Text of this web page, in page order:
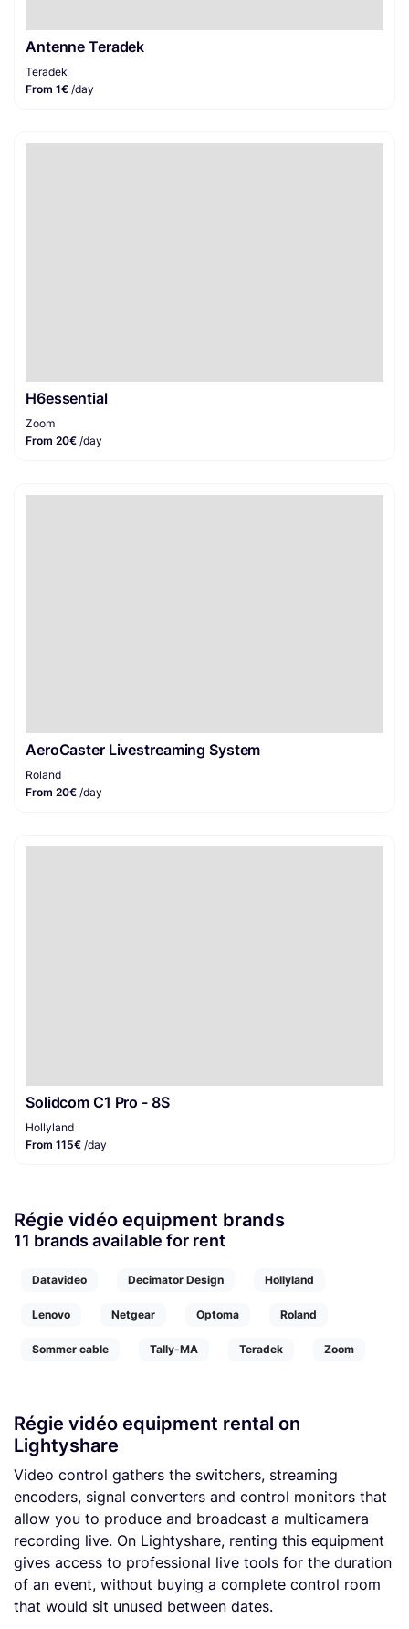
Antenne Teradek
Teradek
From 1€ /day
H6essential
Zoom
From 20€ /day
AeroCaster Livestreaming System
Roland
From 20€ /day
Solidcom C1 Pro - 8S
Hollyland
From 115€ /day
Régie vidéo equipment brands
11 brands available for rent
Datavideo Decimator Design Hollyland
Lenovo Netgear Optoma Roland
Sommer cable Tally-MA Teradek Zoom
Régie vidéo equipment rental on
Lightyshare
Video control gathers the switchers, streaming
encoders, signal converters and control monitors that
allow you to produce and broadcast a multicamera
recording live. On Lightyshare, renting this equipment
gives access to professional live tools for the duration
of an event, without buying a complete control room
that would sit unused between dates.